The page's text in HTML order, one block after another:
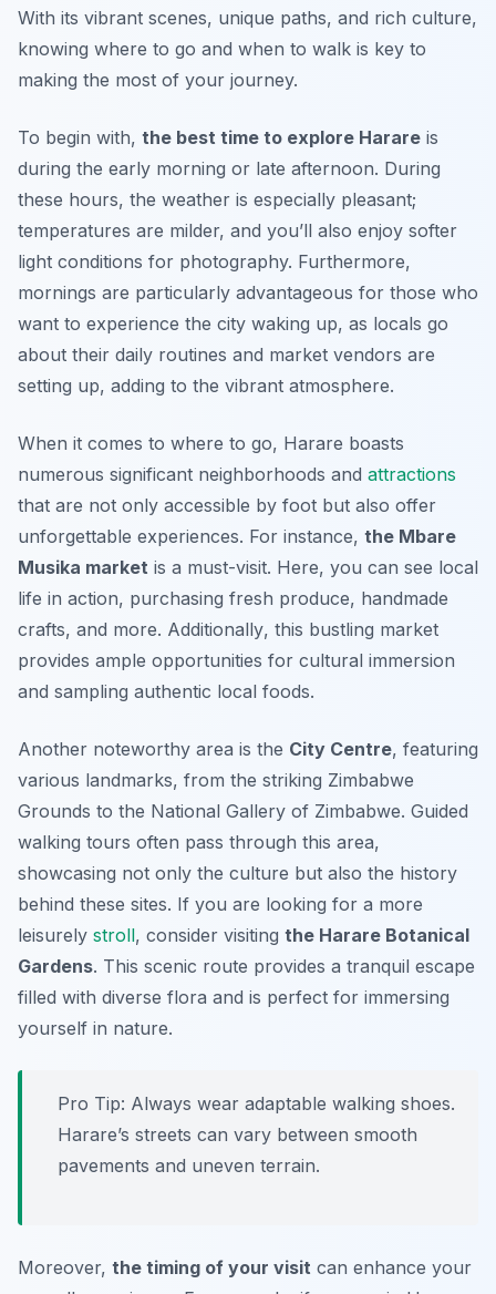
With its vibrant scenes, unique paths, and rich culture,
knowing where to go and when to walk is key to
making the most of your journey.
To begin with, the best time to explore Harare is
during the early morning or late afternoon. During
these hours, the weather is especially pleasant;
temperatures are milder, and you’ll also enjoy softer
light conditions for photography. Furthermore,
mornings are particularly advantageous for those who
want to experience the city waking up, as locals go
about their daily routines and market vendors are
setting up, adding to the vibrant atmosphere.
When it comes to where to go, Harare boasts
numerous significant neighborhoods and attractions
that are not only accessible by foot but also offer
unforgettable experiences. For instance, the Mbare
Musika market is a must-visit. Here, you can see local
life in action, purchasing fresh produce, handmade
crafts, and more. Additionally, this bustling market
provides ample opportunities for cultural immersion
and sampling authentic local foods.
Another noteworthy area is the City Centre, featuring
various landmarks, from the striking Zimbabwe
Grounds to the National Gallery of Zimbabwe. Guided
walking tours often pass through this area,
showcasing not only the culture but also the history
behind these sites. If you are looking for a more
leisurely stroll, consider visiting the Harare Botanical
Gardens. This scenic route provides a tranquil escape
filled with diverse flora and is perfect for immersing
yourself in nature.
Pro Tip: Always wear adaptable walking shoes.
Harare’s streets can vary between smooth
pavements and uneven terrain.
Moreover, the timing of your visit can enhance your